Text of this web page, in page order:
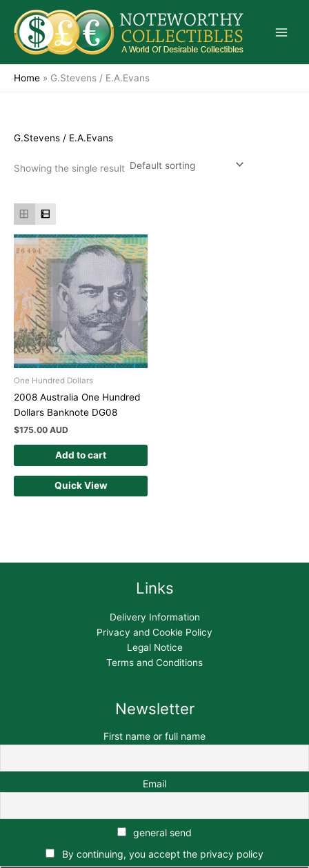
content
Home » G.Stevens / E.A.Evans
G.Stevens / E.A.Evans
Showing the single result
One Hundred Dollars
2008 Australia One Hundred
Dollars Banknote DG08
$175.00 AUD
Add to cart
Quick View
Links
Delivery Information
Privacy and Cookie Policy
Legal Notice
Terms and Conditions
Newsletter
First name or full name
Email
general send
By continuing, you accept the privacy policy